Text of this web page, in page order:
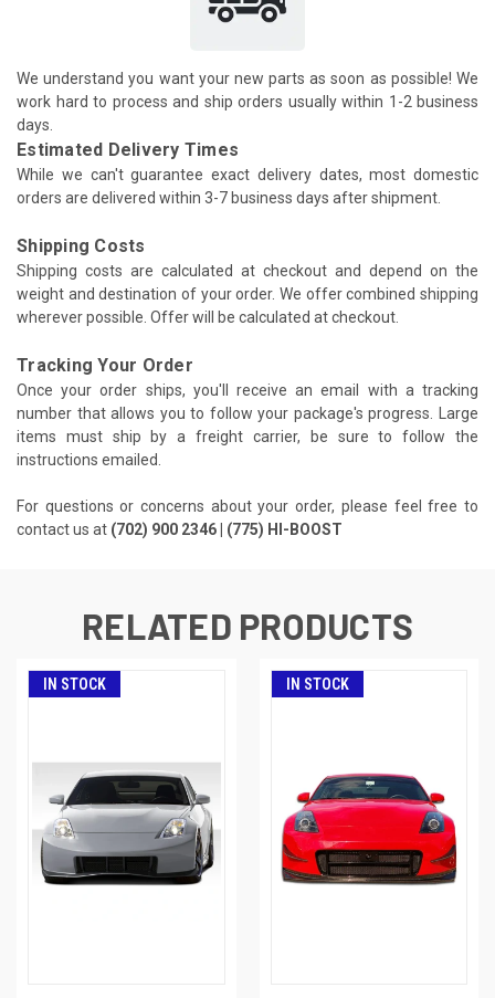
We understand you want your new parts as soon as possible! We
work hard to process and ship orders usually within 1-2 business
days.
Estimated Delivery Times
While we can't guarantee exact delivery dates, most domestic
orders are delivered within 3-7 business days after shipment.
Shipping Costs
Shipping costs are calculated at checkout and depend on the
weight and destination of your order. We offer combined shipping
wherever possible. Offer will be calculated at checkout.
Tracking Your Order
Once your order ships, you'll receive an email with a tracking
number that allows you to follow your package's progress. Large
items must ship by a freight carrier, be sure to follow the
instructions emailed.
For questions or concerns about your order, please feel free to
contact us at (702) 900 2346 | (775) HI-BOOST
RELATED PRODUCTS
IN STOCK IN STOCK